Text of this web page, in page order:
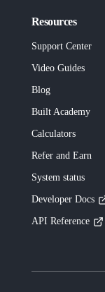
Resources
Support Center
Video Guides
Blog
Built Academy
Calculators
Refer and Earn
System status
Developer Docs
API Reference